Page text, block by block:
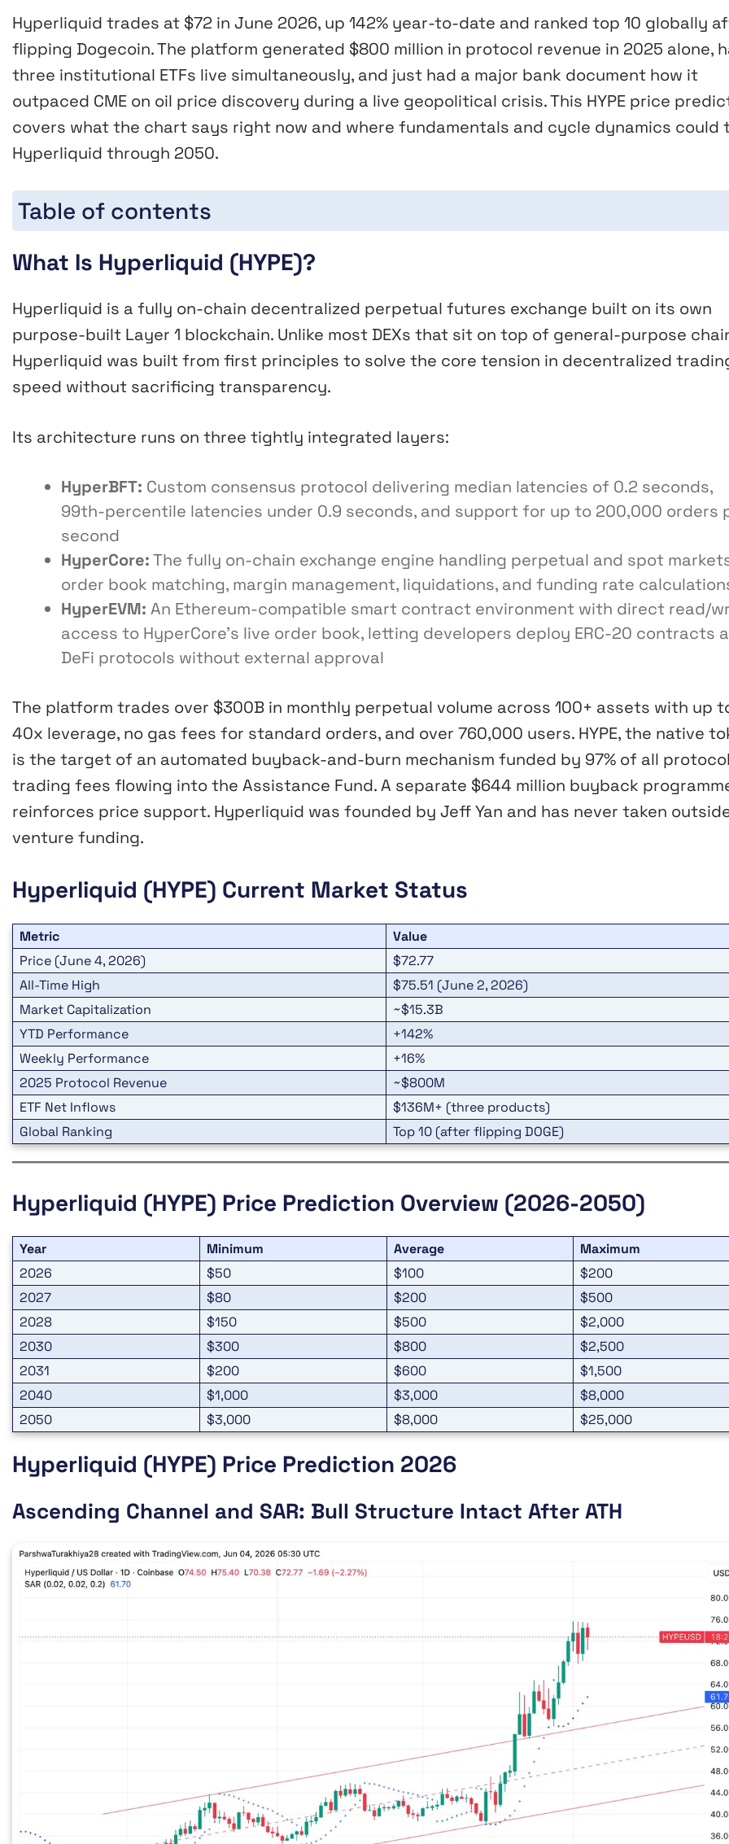
Hyperliquid trades at $72 in June 2026, up 142% year-to-date and ranked top 10 globally
flipping Dogecoin. The platform generated $800 million in protocol revenue in 2025 alone,
three institutional ETFs live simultaneously, and just had a major bank document how it
outpaced CME on oil price discovery during a live geopolitical crisis. This HYPE price
covers what the chart says right now and where fundamentals and cycle dynamics could
Hyperliquid through 2050.
Table of contents
What Is Hyperliquid (HYPE)?
Hyperliquid is a fully on-chain decentralized perpetual futures exchange built on its own
purpose-built Layer 1 blockchain. Unlike most DEXs that sit on top of general-purpose
Hyperliquid was built from first principles to solve the core tension in decentralized
speed without sacrificing transparency.
Its architecture runs on three tightly integrated layers:
HyperBFT: Custom consensus protocol delivering median latencies of 0.2 seconds,
99th-percentile latencies under 0.9 seconds, and support for up to 200,000 orders
second
HyperCore:The fully on-chain exchange engine handling perpetual and spot
order book matching, margin management, liquidations, and funding rate
HyperEVM: An Ethereum-compatible smart contract environment with direct read/
access to HyperCore’s live order book, letting developers deploy ERC-20 contracts
DeFi protocols without external approval
The platform trades over $300B in monthly perpetual volume across 100+ assets with up
40x leverage, no gas fees for standard orders, and over 760,000 users. HYPE, the native
is the target of an automated buyback-and-burn mechanism funded by 97% of all protocol
trading fees flowing into the Assistance Fund. A separate $644 million buyback
reinforces price support. Hyperliquid was founded by Jeff Yan and has never taken
venture funding.
Hyperliquid (HYPE) Current Market Status
Metric
Value
Price (June 4, 2026)
$72.77
All-Time High
$75.51 (June 2, 2026)
Market Capitalization
~$15.3B
YTD Performance
+142%
Weekly Performance
+16%
2025 Protocol Revenue
~$800M
ETF Net Inflows
$136M+ (three products)
Global Ranking
Top 10 (after flipping DOGE)
Hyperliquid (HYPE) Price Prediction Overview (2026-2050)
Year Minimum Average
Maximum
2026
$50 $100
$200
2027
$80 $200
$500
2028
$150 $500
$2,000
2030
$300 $800
$2,500
2031
$200 $600
$1,500
2040
$1,000 $3,000
$8,000
2050
$3,000 $8,000 $25,000
Hyperliquid (HYPE) Price Prediction 2026
Ascending Channel and SAR: Bull Structure Intact After ATH